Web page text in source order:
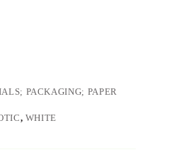
PACKAGING; PAPER
, WHITE